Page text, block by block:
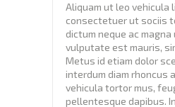
Aliquam ut leo vehicula
consectetuer ut sociis
dictum neque ac
vulputate est mauris,
Metus id etiam dolor
interdum diam rhoncus
vehicula tortor mus,
pellentesque dapibus.